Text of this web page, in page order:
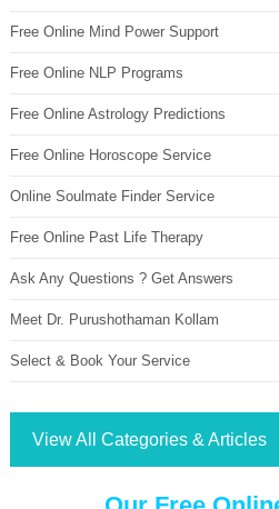
Free Online Mind Power Support
Free Online NLP Programs
Free Online Astrology Predictions
Free Online Horoscope Service
Online Soulmate Finder Service
Free Online Past Life Therapy
Ask Any Questions ? Get Answers
Meet Dr. Purushothaman Kollam
Select & Book Your Service
View All Categories & Articles